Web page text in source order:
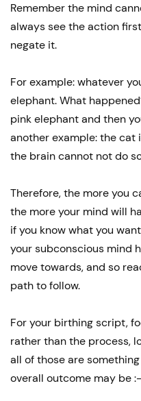
Remember the mind
always see the action
negate it.
For example: whatever
elephant. What
pink elephant and then
another example: the cat
the brain cannot not do
Therefore, the more you
the more your mind will
if you know what you
your subconscious mind
move towards, and so
path to follow.
For your birthing script,
rather than the process,
all of those are something
overall outcome may be :-